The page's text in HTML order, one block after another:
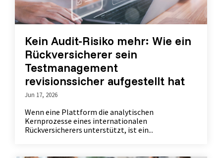
Kein Audit-Risiko mehr: Wie ein
Rückversicherer sein
Testmanagement
revisionssicher aufgestellt hat
Jun 17, 2026
Wenn eine Plattform die analytischen
Kernprozesse eines internationalen
Rückversicherers unterstützt, ist ein...